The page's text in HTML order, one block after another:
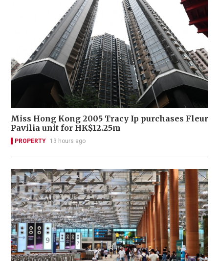
Miss Hong Kong 2005 Tracy Ip purchases Fleur
Pavilia unit for HK$12.25m
PROPERTY 13 hours ago